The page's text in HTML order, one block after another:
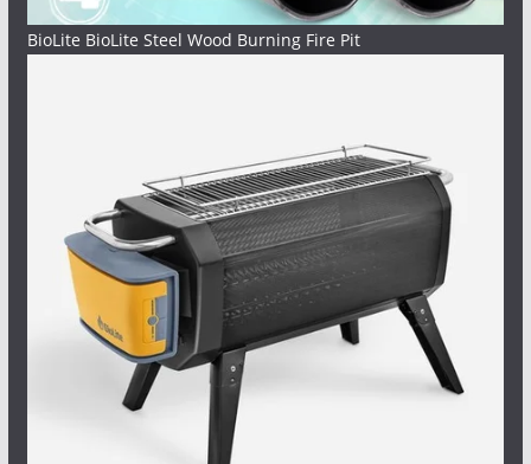
BioLite BioLite Steel Wood Burning Fire Pit